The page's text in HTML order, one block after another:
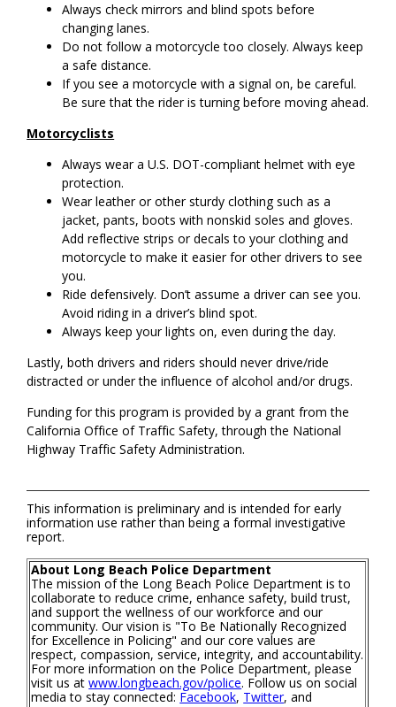
Always check mirrors and blind spots before
changing lanes.
Do not follow a motorcycle too closely. Always keep
a safe distance.
If you see a motorcycle with a signal on, be careful.
Be sure that the rider is turning before moving ahead.
Motorcyclists
Always wear a U.S. DOT-compliant helmet with eye
protection.
Wear leather or other sturdy clothing such as a
jacket, pants, boots with nonskid soles and gloves.
Add reflective strips or decals to your clothing and
motorcycle to make it easier for other drivers to see
you.
Ride defensively. Don’t assume a driver can see you.
Avoid riding in a driver’s blind spot.
Always keep your lights on, even during the day.
Lastly, both drivers and riders should never drive/ride
distracted or under the influence of alcohol and/or drugs.
Funding for this program is provided by a grant from the
California Office of Traffic Safety, through the National
Highway Traffic Safety Administration.
This information is preliminary and is intended for early
information use rather than being a formal investigative
report.
About Long Beach Police Department
The mission of the Long Beach Police Department is to
collaborate to reduce crime, enhance safety, build trust,
and support the wellness of our workforce and our
community. Our vision is "To Be Nationally Recognized
for Excellence in Policing" and our core values are
respect, compassion, service, integrity, and accountability.
For more information on the Police Department, please
visit us atwww.longbeach.gov/police. Follow us on social
media to stay connected: Facebook, Twitter, and